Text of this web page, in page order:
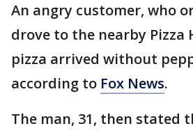
An angry customer, who
drove to the nearby Pizza
pizza arrived without
according to Fox News.
The man, 31, then stated